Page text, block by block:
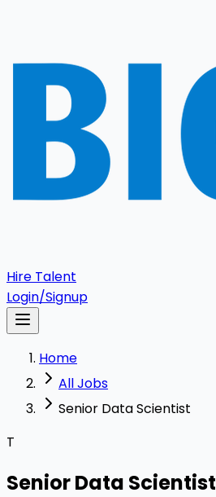
Hire Talent
Login/Signup
Home
All Jobs
Senior Data Scientist
T
Senior Data Scientist